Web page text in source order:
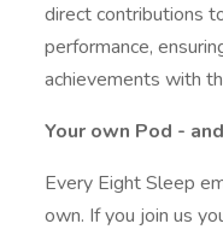
direct contributions
performance,
achievements with
Your own Pod -
Every Eight Sleep
own. If you join us